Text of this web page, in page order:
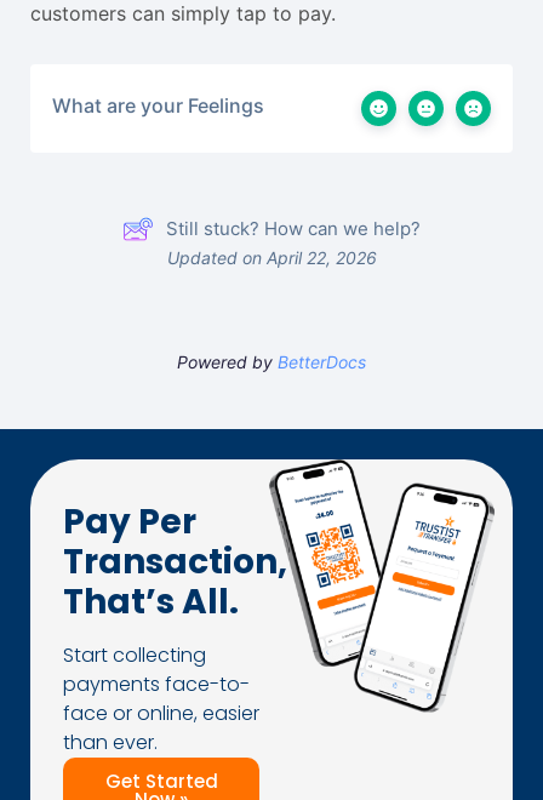
customers can simply tap to pay.
What are your Feelings
Still stuck? How can we help?
Updated on April 22, 2026
Powered by BetterDocs
Pay Per
Transaction,
That’s All.
Start collecting
payments face-to-
face or online, easier
than ever.
Get Started